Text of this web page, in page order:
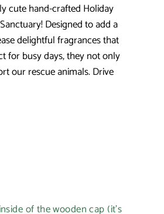
cute hand-crafted Holiday
Designed to add a
delightful fragrances that
for busy days, they not only
our rescue animals. Drive
of the wooden cap (it's